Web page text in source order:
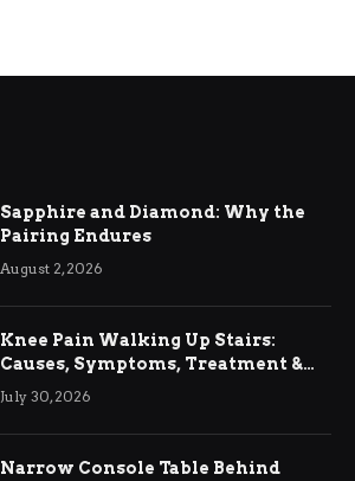
Sapphire and Diamond: Why the
Pairing Endures
August 2, 2026
Knee Pain Walking Up Stairs:
Causes, Symptoms, Treatment &
Relief
July 30, 2026
Narrow Console Table Behind